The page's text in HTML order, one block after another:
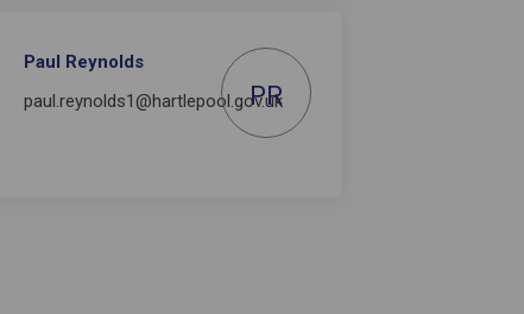
Paul Reynolds
paul.reynolds1@hartlepool.gov.uk
PR